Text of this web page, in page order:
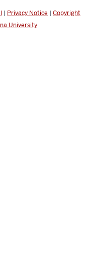
| Privacy Notice | Copyright
University